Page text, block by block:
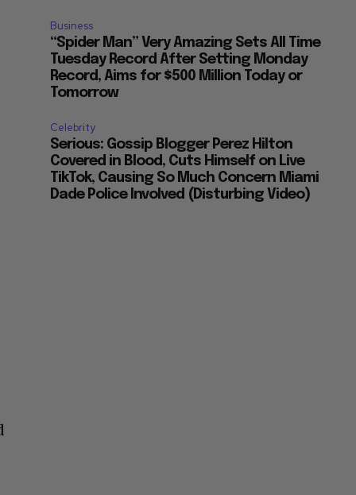
Business
“Spider Man” Very Amazing Sets All Time
Tuesday Record After Setting Monday
Record, Aims for $500 Million Today or
Tomorrow
Celebrity
Serious: Gossip Blogger Perez Hilton
Covered in Blood, Cuts Himself on Live
TikTok, Causing So Much Concern Miami
Dade Police Involved (Disturbing Video)